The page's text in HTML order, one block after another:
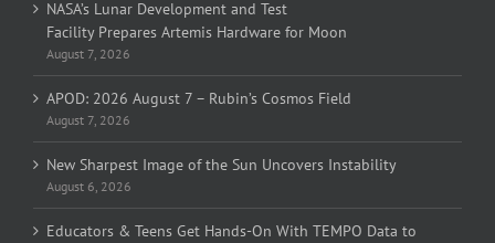
NASA’s Lunar Development and Test
Facility Prepares Artemis Hardware for Moon
August 7, 2026
APOD: 2026 August 7 – Rubin’s Cosmos Field
August 7, 2026
New Sharpest Image of the Sun Uncovers Instability
August 6, 2026
Educators & Teens Get Hands-On With TEMPO Data to